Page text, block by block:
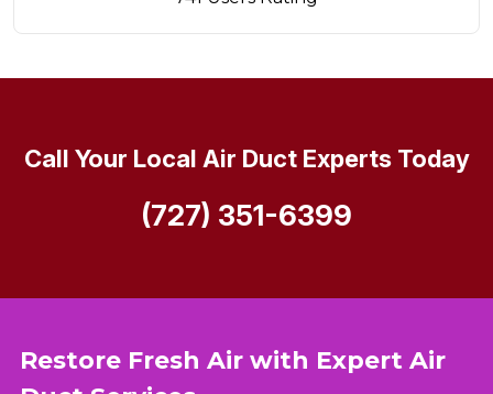
Restore Fresh Air with Expert Air
Call Your Local Air Duct Experts Today
(727) 351-6399